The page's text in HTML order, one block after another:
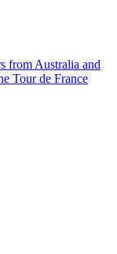
from Australia and
Tour de France